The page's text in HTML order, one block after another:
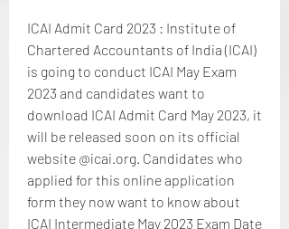
ICAI Admit Card 2023 : Institute of
Chartered Accountants of India (ICAI)
is going to conduct ICAI May Exam
2023 and candidates want to
download ICAI Admit Card May 2023, it
will be released soon on its official
website @icai.org. Candidates who
applied for this online application
form they now want to know about
ICAI Intermediate May 2023 Exam Date